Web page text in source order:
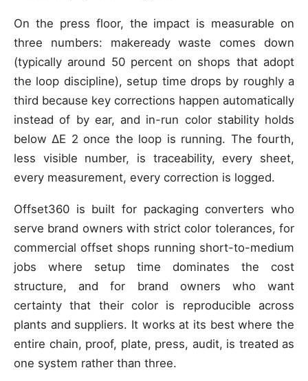
On the press floor, the impact is measurable on
three numbers: makeready waste comes down
(typically around 50 percent on shops that adopt
the loop discipline), setup time drops by roughly a
third because key corrections happen automatically
instead of by ear, and in-run color stability holds
below ΔE 2 once the loop is running. The fourth,
less visible number, is traceability, every sheet,
every measurement, every correction is logged.
Offset360 is built for packaging converters who
serve brand owners with strict color tolerances, for
commercial offset shops running short-to-medium
jobs where setup time dominates the cost
structure, and for brand owners who want
certainty that their color is reproducible across
plants and suppliers. It works at its best where the
entire chain, proof, plate, press, audit, is treated as
one system rather than three.